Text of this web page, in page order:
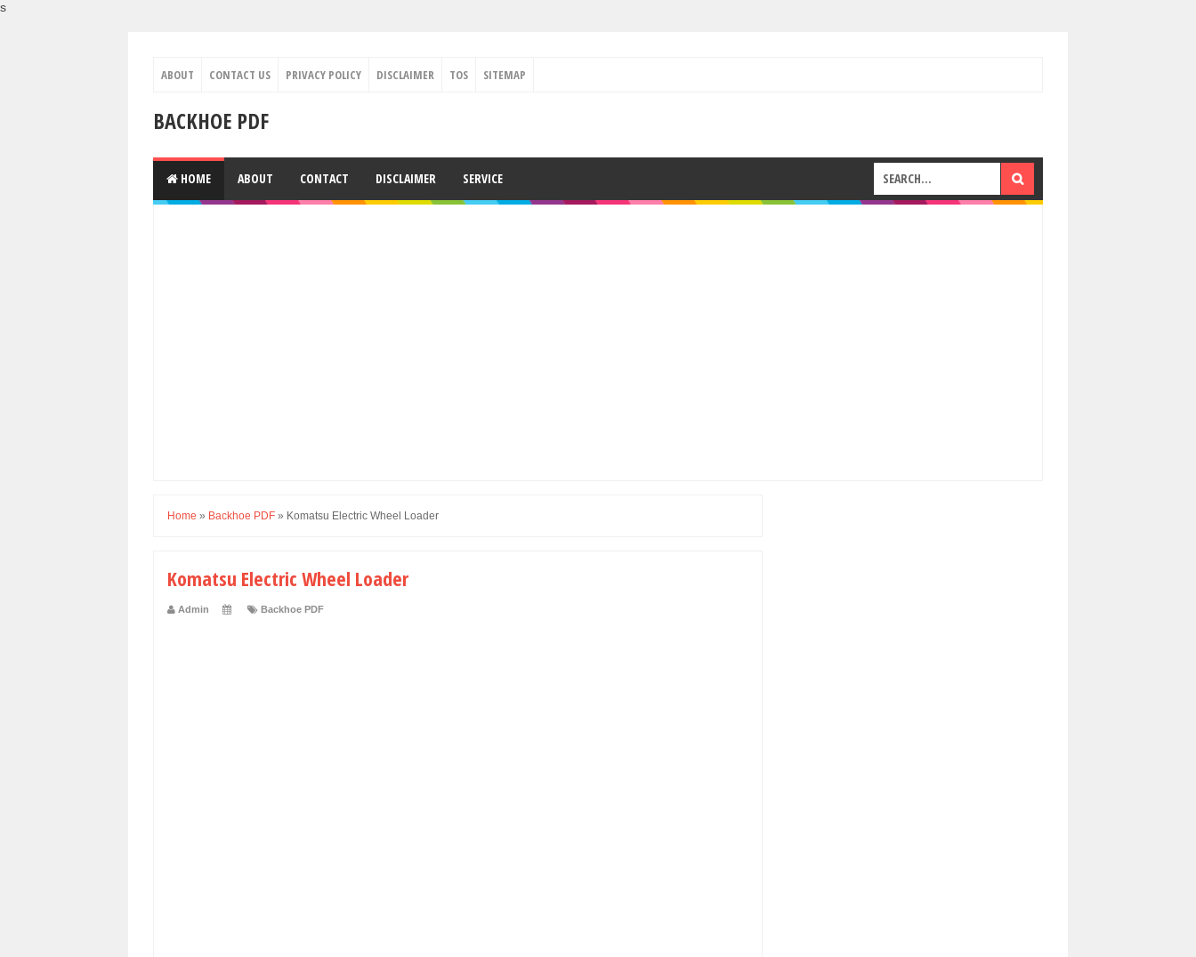
s
ABOUT CONTACT US PRIVACY POLICY DISCLAIMER TOS SITEMAP
BACKHOE PDF
HOME ABOUT CONTACT DISCLAIMER SERVICE
Home » Backhoe PDF » Komatsu Electric Wheel Loader
Komatsu Electric Wheel Loader
Admin Backhoe PDF